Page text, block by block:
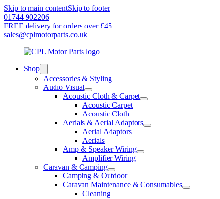
Skip to main contentSkip to footer
01744 902206
FREE delivery for orders over £45
sales@cplmotorparts.co.uk
Shop
Accessories & Styling
Audio Visual
Acoustic Cloth & Carpet
Acoustic Carpet
Acoustic Cloth
Aerials & Aerial Adaptors
Aerial Adaptors
Aerials
Amp & Speaker Wiring
Amplifier Wiring
Caravan & Camping
Camping & Outdoor
Caravan Maintenance & Consumables
Cleaning